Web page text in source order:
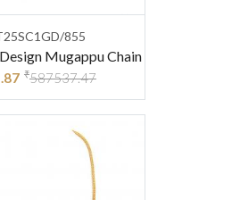
855
Mugappu Chain
₹587537.47